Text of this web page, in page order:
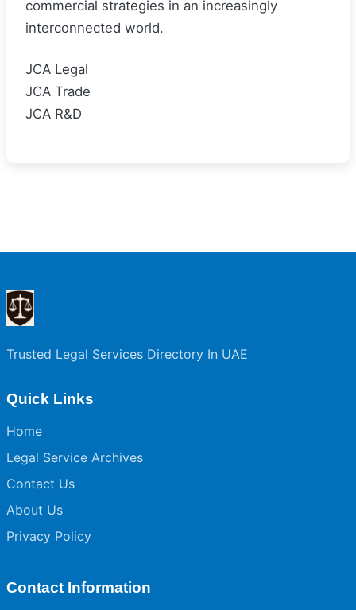
commercial strategies in an increasingly
interconnected world.
JCA Legal
JCA Trade
JCA R&D
Trusted Legal Services Directory In UAE
Quick Links
Home
Legal Service Archives
Contact Us
About Us
Privacy Policy
Contact Information